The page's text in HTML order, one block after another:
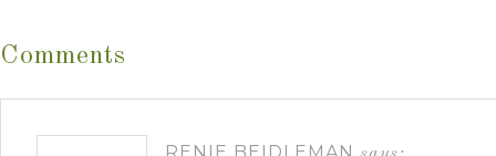
Comments
RENIE BEIDLEMAN